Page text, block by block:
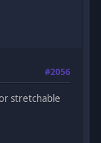
#2056
stretchable